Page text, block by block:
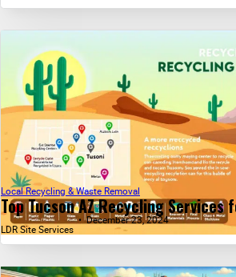
Top Tucson AZ Recycling Services
Local Recycling & Waste Removal
LDR Site Services
December 23, 2024